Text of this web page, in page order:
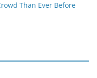
Than Ever Before